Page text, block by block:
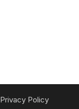
Privacy Policy